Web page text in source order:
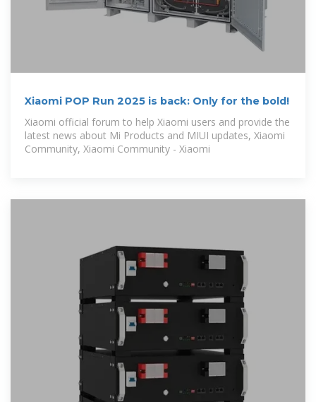
Xiaomi POP Run 2025 is back: Only for the bold!
Xiaomi official forum to help Xiaomi users and provide the
latest news about Mi Products and MIUI updates, Xiaomi
Community, Xiaomi Community - Xiaomi